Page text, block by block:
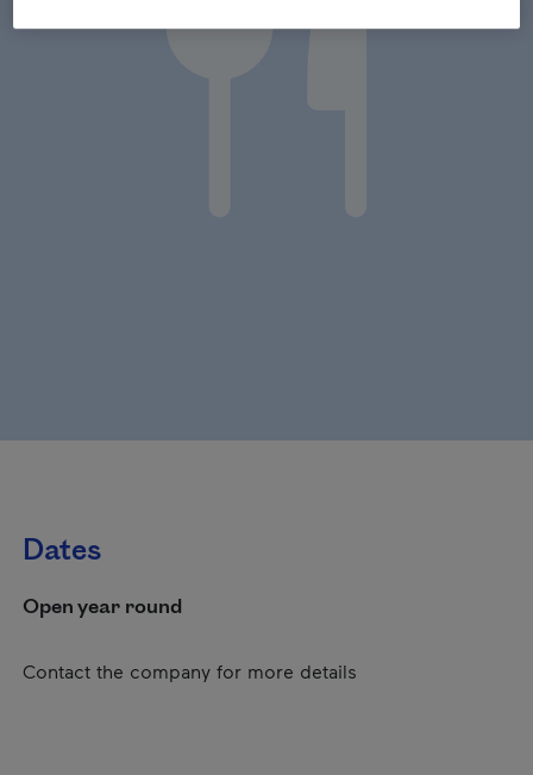
Dates
Open year round
Contact the company for more details